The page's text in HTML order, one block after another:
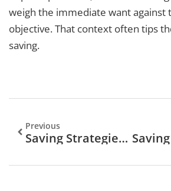
weigh the immediate want against
objective. That context often tips
saving.
Previous
Saving Strategies Tips: Smart Ways To Build Your Wealth